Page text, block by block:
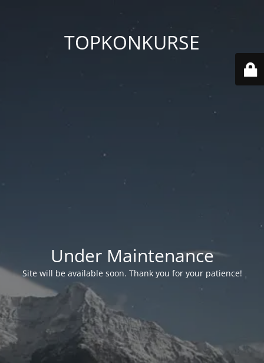
TOPKONKURSE
Under Maintenance
Site will be available soon. Thank you for your patience!